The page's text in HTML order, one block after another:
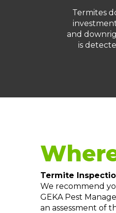
Termites
and
is
Termite
We recommend
GEKA Pest
an assessment of